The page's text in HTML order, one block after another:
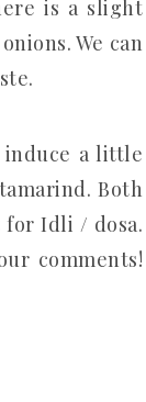
is a slight
We can
induce a little
Both
for Idli / dosa.
comments!